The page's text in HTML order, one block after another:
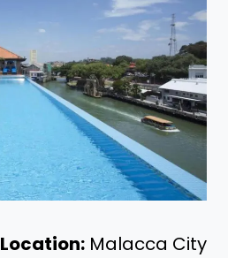
Location:Malacca City